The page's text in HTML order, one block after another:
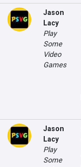
Jason
Lacy
Play
Some
Video
Games
Jason
Lacy
Play
Some